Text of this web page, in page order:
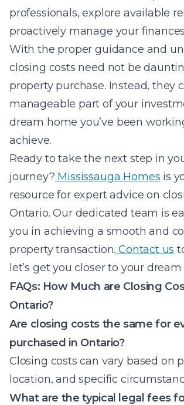
professionals, explore available
proactively manage your
With the proper guidance and
closing costs need not be
property purchase. Instead, they
manageable part of your
dream home you’ve been
achieve.
Ready to take the next step in
journey? Mississauga Homes is
resource for expert advice on
Ontario. Our dedicated team is
you in achieving a smooth and
property transaction. Contact us
let’s get you closer to your
FAQs: How Much are Closing
Ontario?
Are closing costs the same for
purchased in Ontario?
Closing costs can vary based on
location, and specific
What are the typical legal fees